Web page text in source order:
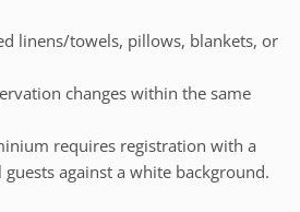
linens/towels, pillows, blankets, or
changes within the same
requires registration with a
against a white background.